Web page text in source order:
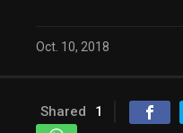
Oct. 10, 2018
Shared 1